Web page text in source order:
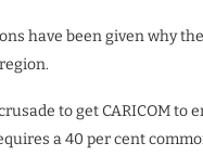
have been given why
to get CARICOM to
a 40 per cent